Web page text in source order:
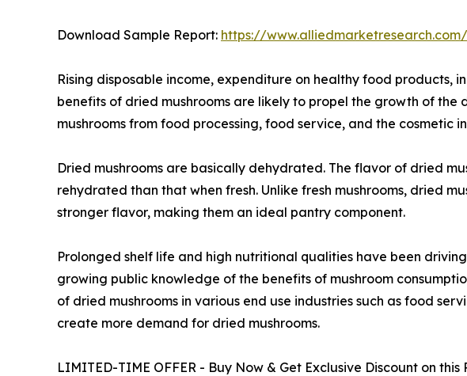
Download Sample Report: https://
Rising disposable income, expenditure on healthy food
benefits of dried mushrooms are likely to propel the growth of
mushrooms from food processing, food service, and the
Dried mushrooms are basically dehydrated. The flavor of dried
rehydrated than that when fresh. Unlike fresh mushrooms, dried
stronger flavor, making them an ideal pantry component.
Prolonged shelf life and high nutritional qualities have been
growing public knowledge of the benefits of mushroom
of dried mushrooms in various end use industries such as food
create more demand for dried mushrooms.
LIMITED-TIME OFFER - Buy Now & Get Exclusive Discount on this